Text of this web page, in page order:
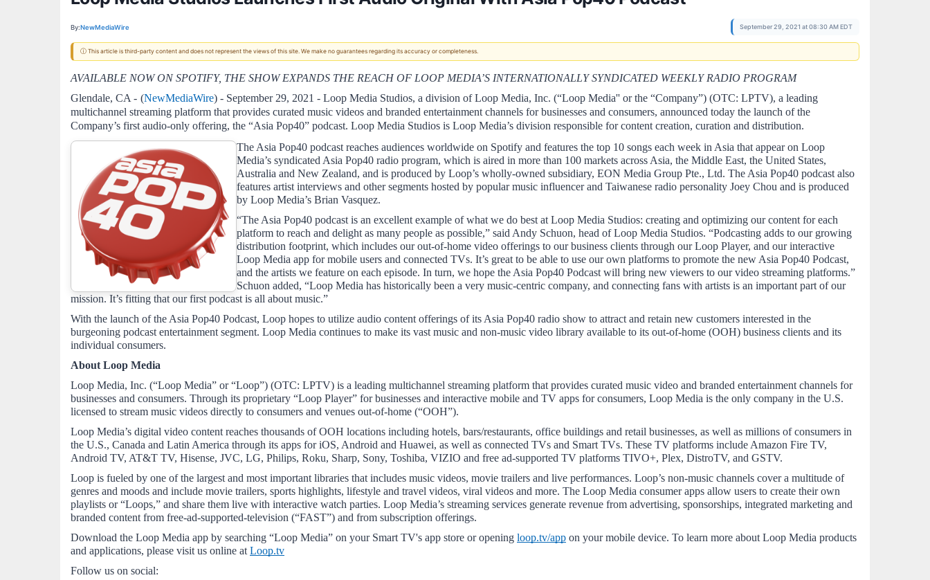
By:NewMediaWire September 29, 2021 at 08:30 AM EDT
ⓘ This article is third-party content and does not represent the views of this site. We make no guarantees regarding its accuracy or completeness.
AVAILABLE NOW ON SPOTIFY, THE SHOW EXPANDS THE REACH OF LOOP MEDIA’S INTERNATIONALLY SYNDICATED WEEKLY RADIO PROGRAM
Glendale, CA - (NewMediaWire) - September 29, 2021 - Loop Media Studios, a division of Loop Media, Inc. (“Loop Media'' or the “Company”) (OTC: LPTV), a leading
multichannel streaming platform that provides curated music videos and branded entertainment channels for businesses and consumers, announced today the launch of the
Company’s first audio-only offering, the “Asia Pop40” podcast. Loop Media Studios is Loop Media’s division responsible for content creation, curation and distribution.
The Asia Pop40 podcast reaches audiences worldwide on Spotify and features the top 10 songs each week in Asia that appear on Loop
Media’s syndicated Asia Pop40 radio program, which is aired in more than 100 markets across Asia, the Middle East, the United States,
Australia and New Zealand, and is produced by Loop’s wholly-owned subsidiary, EON Media Group Pte., Ltd. The Asia Pop40 podcast also
features artist interviews and other segments hosted by popular music influencer and Taiwanese radio personality Joey Chou and is produced
by Loop Media’s Brian Vasquez.
“The Asia Pop40 podcast is an excellent example of what we do best at Loop Media Studios: creating and optimizing our content for each
platform to reach and delight as many people as possible,” said Andy Schuon, head of Loop Media Studios. “Podcasting adds to our growing
distribution footprint, which includes our out-of-home video offerings to our business clients through our Loop Player, and our interactive
Loop Media app for mobile users and connected TVs. It’s great to be able to use our own platforms to promote the new Asia Pop40 Podcast,
and the artists we feature on each episode. In turn, we hope the Asia Pop40 Podcast will bring new viewers to our video streaming platforms.”
Schuon added, “Loop Media has historically been a very music-centric company, and connecting fans with artists is an important part of our
mission. It’s fitting that our first podcast is all about music.”
With the launch of the Asia Pop40 Podcast, Loop hopes to utilize audio content offerings of its Asia Pop40 radio show to attract and retain new customers interested in the
burgeoning podcast entertainment segment. Loop Media continues to make its vast music and non-music video library available to its out-of-home (OOH) business clients and its
individual consumers.
About Loop Media
Loop Media, Inc. (“Loop Media” or “Loop”) (OTC: LPTV) is a leading multichannel streaming platform that provides curated music video and branded entertainment channels for
businesses and consumers. Through its proprietary “Loop Player” for businesses and interactive mobile and TV apps for consumers, Loop Media is the only company in the U.S.
licensed to stream music videos directly to consumers and venues out-of-home (“OOH”).
Loop Media’s digital video content reaches thousands of OOH locations including hotels, bars/restaurants, office buildings and retail businesses, as well as millions of consumers in
the U.S., Canada and Latin America through its apps for iOS, Android and Huawei, as well as connected TVs and Smart TVs. These TV platforms include Amazon Fire TV,
Android TV, AT&T TV, Hisense, JVC, LG, Philips, Roku, Sharp, Sony, Toshiba, VIZIO and free ad-supported TV platforms TIVO+, Plex, DistroTV, and GSTV.
Loop is fueled by one of the largest and most important libraries that includes music videos, movie trailers and live performances. Loop’s non-music channels cover a multitude of
genres and moods and include movie trailers, sports highlights, lifestyle and travel videos, viral videos and more. The Loop Media consumer apps allow users to create their own
playlists or “Loops,” and share them live with interactive watch parties. Loop Media’s streaming services generate revenue from advertising, sponsorships, integrated marketing and
branded content from free-ad-supported-television (“FAST”) and from subscription offerings.
Download the Loop Media app by searching “Loop Media” on your Smart TV's app store or opening loop.tv/app on your mobile device. To learn more about Loop Media products
and applications, please visit us online at Loop.tv
Follow us on social: